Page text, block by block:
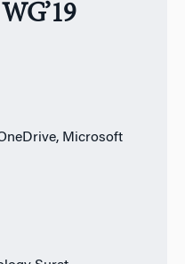
Microsoft